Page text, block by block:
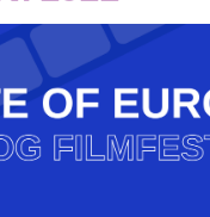
UTDANNING OG
FRANSK SPRÅK
Lære fransk i
Frankrike
Fremming av fransk
språk